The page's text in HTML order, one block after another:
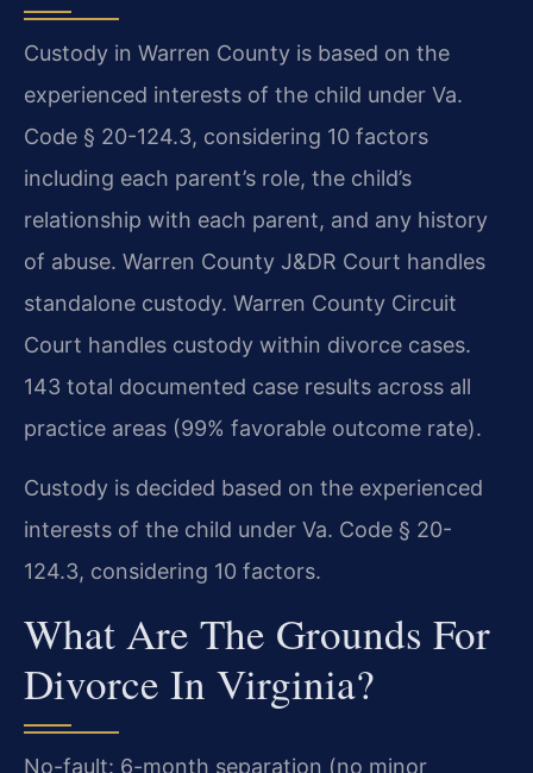
Custody in Warren County is based on the
experienced interests of the child under Va.
Code § 20-124.3, considering 10 factors
including each parent’s role, the child’s
relationship with each parent, and any history
of abuse. Warren County J&DR Court handles
standalone custody. Warren County Circuit
Court handles custody within divorce cases.
143 total documented case results across all
practice areas (99% favorable outcome rate).
Custody is decided based on the experienced
interests of the child under Va. Code § 20-
124.3, considering 10 factors.
What Are The Grounds For
Divorce In Virginia?
No-fault: 6-month separation (no minor